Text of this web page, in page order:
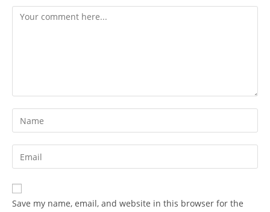
Comment
Enter
your
name
to
comment
Enter
your
email
address
Save my name, email, and website in this browser for the